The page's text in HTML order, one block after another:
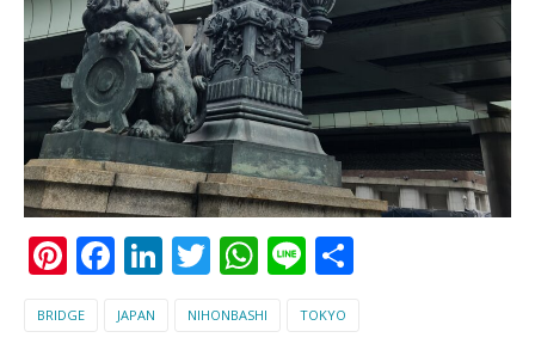
Pinterest
Facebook
LinkedIn
Twitter
WhatsApp
Line
BRIDGE JAPAN NIHONBASHI TOKYO